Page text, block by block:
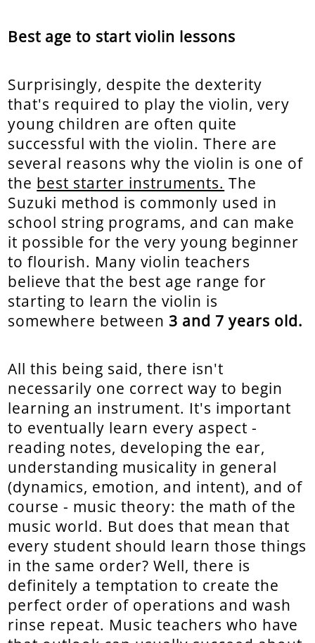
Best age to start violin lessons
Surprisingly, despite the dexterity
that's required to play the violin, very
young children are often quite
successful with the violin. There are
several reasons why the violin is one of
the best starter instruments. The
Suzuki method is commonly used in
school string programs, and can make
it possible for the very young beginner
to flourish. Many violin teachers
believe that the best age range for
starting to learn the violin is
somewhere between 3 and 7 years old.
All this being said, there isn't
necessarily one correct way to begin
learning an instrument. It's important
to eventually learn every aspect -
reading notes, developing the ear,
understanding musicality in general
(dynamics, emotion, and intent), and of
course - music theory: the math of the
music world. But does that mean that
every student should learn those things
in the same order? Well, there is
definitely a temptation to create the
perfect order of operations and wash
rinse repeat. Music teachers who have